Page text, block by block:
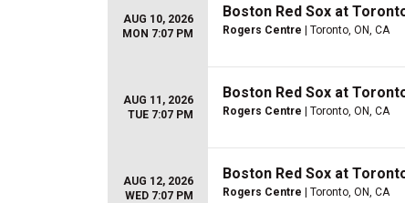
AUG 10, 2026
MON 7:07 PM
Boston Red Sox at
Rogers Centre | Toronto, ON, CA
AUG 11, 2026
TUE 7:07 PM
Boston Red Sox at
Rogers Centre | Toronto, ON, CA
AUG 12, 2026
WED 7:07 PM
Boston Red Sox at
Rogers Centre | Toronto, ON, CA